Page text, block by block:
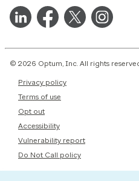
© 2026 Optum, Inc. All rights
Privacy policy
Terms of use
Opt out
Accessibility
Vulnerability report
Do Not Call policy